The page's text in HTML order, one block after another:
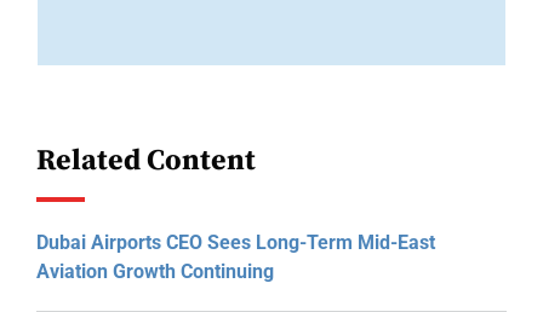
Related Content
Dubai Airports CEO Sees Long-Term Mid-East
Aviation Growth Continuing